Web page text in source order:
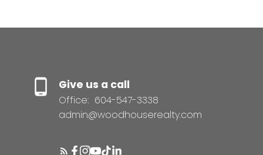
Give us a call
Office: 604-547-3338
admin@woodhouserealty.com